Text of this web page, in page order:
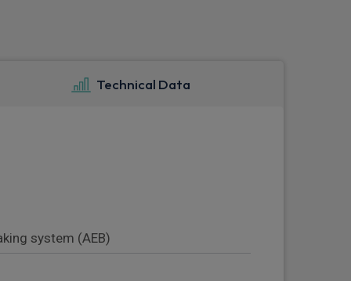
Technical Data
system (AEB)